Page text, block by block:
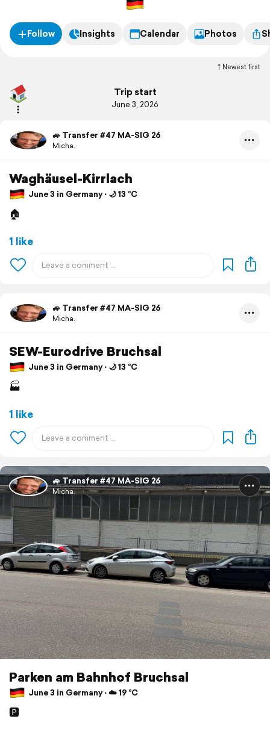
Follow Insights Calendar Photos
Newest first
Trip start
June 3, 2026
🚙 Transfer #47 MA-SIG 26
Micha.
Waghäusel-Kirrlach
June 3 in Germany ⋅ 🌙 13 °C
🏠
1 like
🚙 Transfer #47 MA-SIG 26
Micha.
SEW-Eurodrive Bruchsal
June 3 in Germany ⋅ 🌙 13 °C
🏭
1 like
🚙 Transfer #47 MA-SIG 26
Micha.
Parken am Bahnhof Bruchsal
June 3 in Germany ⋅ ☁️ 19 °C
🅿️